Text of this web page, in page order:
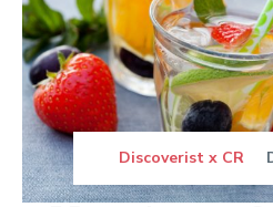
Discoverist x CR